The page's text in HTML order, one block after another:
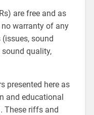
are free and as
no warranty of any
sound
quality,
presented here as
and educational
These riffs and